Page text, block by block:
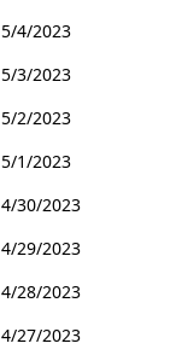
5/4/2023
5/3/2023
5/2/2023
5/1/2023
4/30/2023
4/29/2023
4/28/2023
4/27/2023